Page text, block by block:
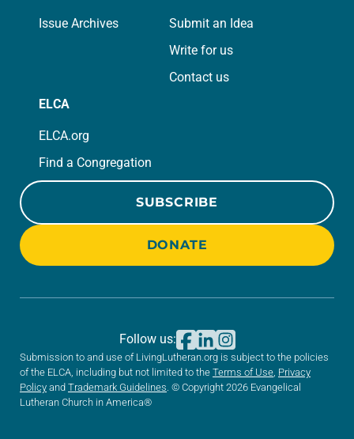
Issue Archives
Submit an Idea
Write for us
Contact us
ELCA
ELCA.org
Find a Congregation
SUBSCRIBE
DONATE
Submission to and use of LivingLutheran.org is subject to the policies
of the ELCA, including but not limited to the Terms of Use Privacy
Policy and Trademark Guidelines . © Copyright 2026 Evangelical
Lutheran Church in America®
Follow us: